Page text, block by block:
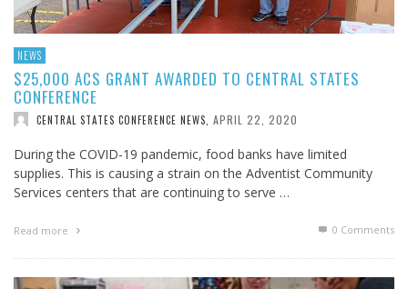
NEWS
$25,000 ACS GRANT AWARDED TO CENTRAL STATES
CONFERENCE
CENTRAL STATES CONFERENCE NEWS APRIL 22, 2020
During the COVID-19 pandemic, food banks have limited
supplies. This is causing a strain on the Adventist Community
Services centers that are continuing to serve …
Read more 0 Comments